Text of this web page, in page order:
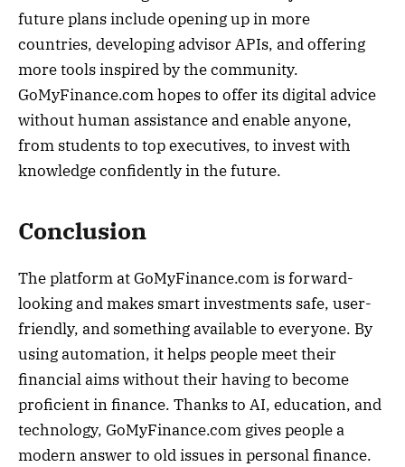
future plans include opening up in more
countries, developing advisor APIs, and offering
more tools inspired by the community.
GoMyFinance.com hopes to offer its digital advice
without human assistance and enable anyone,
from students to top executives, to invest with
knowledge confidently in the future.
Conclusion
The platform at GoMyFinance.com is forward-
looking and makes smart investments safe, user-
friendly, and something available to everyone. By
using automation, it helps people meet their
financial aims without their having to become
proficient in finance. Thanks to AI, education, and
technology, GoMyFinance.com gives people a
modern answer to old issues in personal finance.